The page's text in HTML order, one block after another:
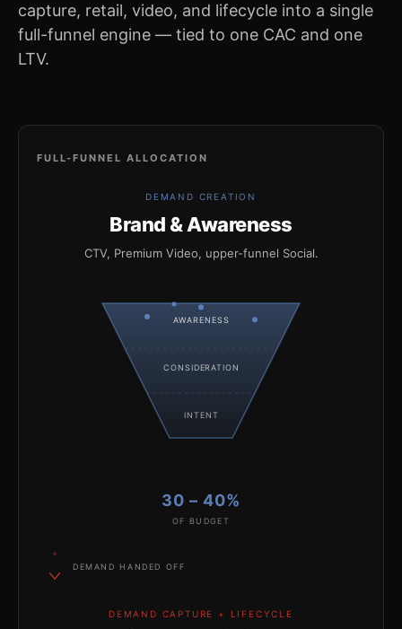
capture, retail, video, and lifecycle into a single
full-funnel engine — tied to one CAC and one
LTV.
FULL-FUNNEL ALLOCATION
DEMAND CREATION
Brand & Awareness
CTV, Premium Video, upper-funnel Social.
AWARENESS
CONSIDERATION
INTENT
30 – 40%
OF BUDGET
DEMAND HANDED OFF
DEMAND CAPTURE + LIFECYCLE